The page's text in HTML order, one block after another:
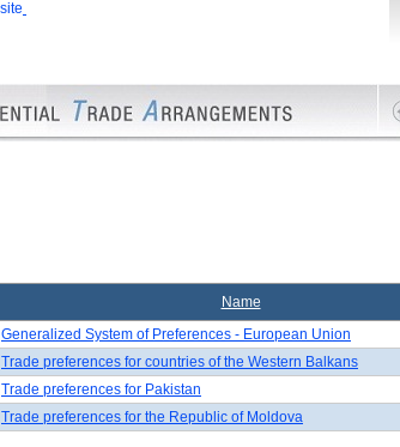
Name
Generalized System of Preferences - European Union
Trade preferences for countries of the Western Balkans
Trade preferences for Pakistan
Trade preferences for the Republic of Moldova